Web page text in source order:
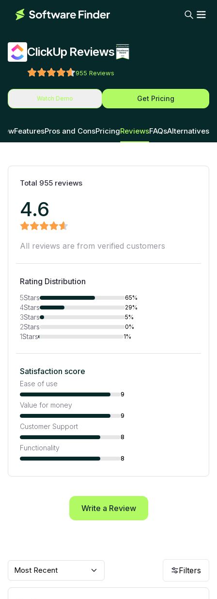
ClickUp Reviews
955 Reviews
Watch Demo Get Pricing
FeaturesPros and ConsPricingReviewsFAQsAlternatives
Total 955 reviews
4.6
All reviews are from verified customers
Rating Distribution
5Stars 65%
4Stars 29%
3Stars 5%
2Stars 0%
1Stars 1%
Satisfaction score
Ease of use
9
Value for money
9
Customer Support
8
Functionality
8
Write a Review
Most Recent Filters